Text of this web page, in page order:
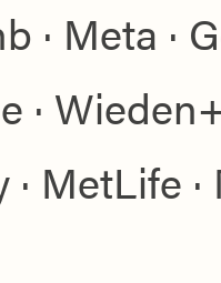
· Meta ·
·
MetLife